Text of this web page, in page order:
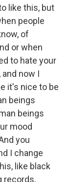
like this, but
people
of
or when
to hate your
now I
it's nice to be
beings
beings
mood
you
I change
like black
records,